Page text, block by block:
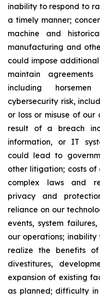
inability to respond to
a timely manner;
machine and
manufacturing and
could impose
maintain
including
cybersecurity risk,
or loss or misuse of
result of a breach
information, or IT
could lead to
other litigation; costs of
complex laws and
privacy and
reliance on our
events, system
our operations;
realize the benefits
divestitures,
expansion of existing
as planned; difficulty